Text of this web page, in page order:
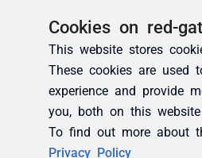
Cookies on red-
This website stores
These cookies are used
experience and provide
you, both on this
To find out more about
Privacy Policy